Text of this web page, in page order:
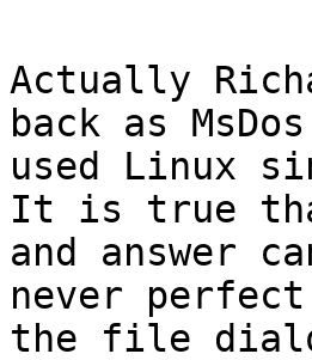
Actually
back as
used Linux
It is true
and answer
never perfect
the file